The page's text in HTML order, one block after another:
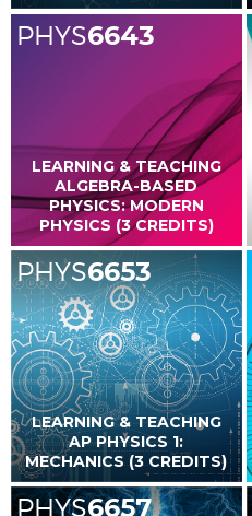
PHYS6643
LEARNING & TEACHING
ALGEBRA-BASED
PHYSICS: MODERN
PHYSICS (3 CREDITS)
PHYS6653
LEARNING & TEACHING
AP PHYSICS 1:
MECHANICS (3 CREDITS)
PHYS6657